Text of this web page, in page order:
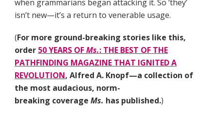
when grammarians began attacking it. So ‘they’
isn’t new—it’s a return to venerable usage.
(For more ground-breaking stories like this,
order 50 YEARS OFMs.: THE BEST OF THE
PATHFINDING MAGAZINE THAT IGNITED A
REVOLUTION, Alfred A. Knopf—a collection of
the most audacious, norm-
breaking coverage Ms. has published.)